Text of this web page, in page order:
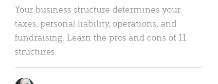
Your business structure determines your
taxes, personal liability, operations, and
fundraising. Learn the pros and cons of 11
structures.